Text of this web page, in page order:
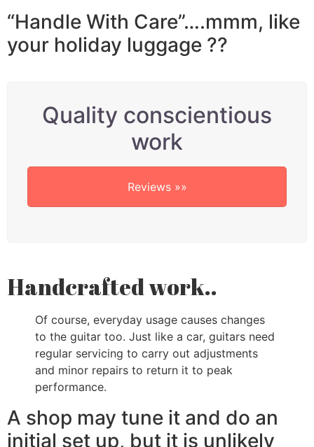
“Handle With Care”….mmm, like
your holiday luggage ??
Quality conscientious
work
Reviews »»
Handcrafted work..
Of course, everyday usage causes changes
to the guitar too. Just like a car, guitars need
regular servicing to carry out adjustments
and minor repairs to return it to peak
performance.
A shop may tune it and do an
initial set up, but it is unlikely